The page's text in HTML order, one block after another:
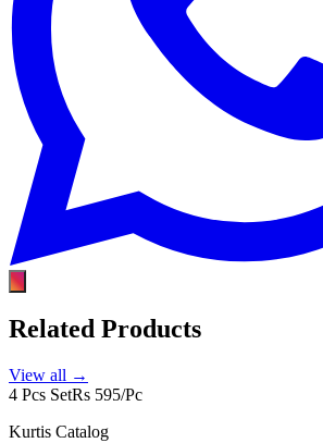
Related Products
View all →
4 Pcs SetRs 595/Pc
Kurtis Catalog